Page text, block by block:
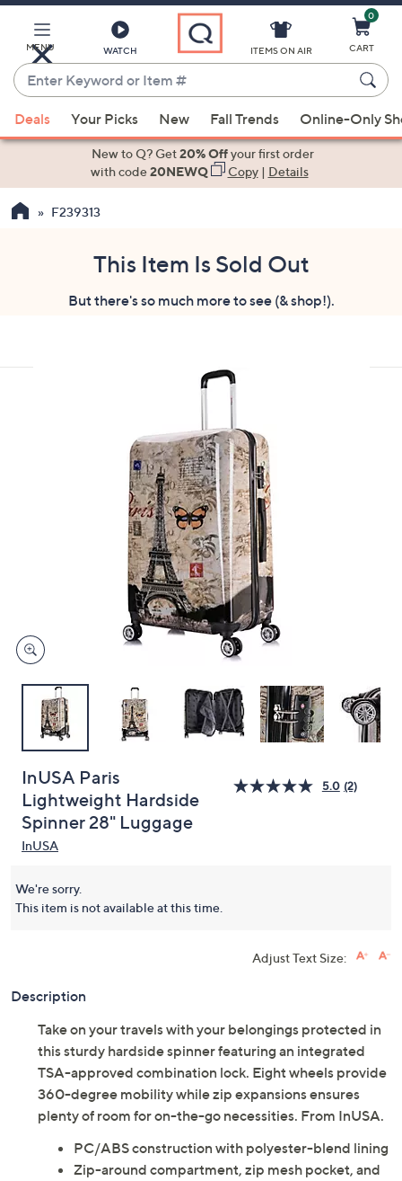
Main
Content
MENU WATCH
Enter
Keyword
or
Item
suggestions
the
swipe
ITEMS ON AIR
0
CART
Deals Your Picks New Fall Trends Online-Only
New to Q? Get20% Offyour first order
with code20NEWQ Copy| Details
F239313
This Item Is Sold Out
But there's so much more to see (& shop!).
InUSA Paris
Lightweight Hardside
Spinner 28" Luggage
5.0 (2)
InUSA
We're sorry.
This item is not available at this time.
Adjust Text Size:
Description
Take on your travels with your belongings protected in
this sturdy hardside spinner featuring an integrated
TSA-approved combination lock. Eight wheels provide
360-degree mobility while zip expansions ensures
plenty of room for on-the-go necessities. From InUSA.
PC/ABS construction with polyester-blend lining
Zip-around compartment, zip mesh pocket, and